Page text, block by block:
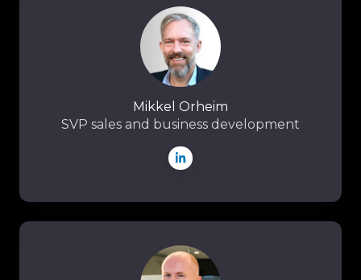
Orheim
Mikkel Orheim
SVP sales and business development
Samuelsen